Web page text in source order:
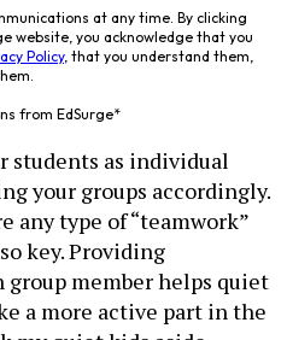
at any time. By clicking
website, you acknowledge that you
Policy, that you understand them,
from EdSurge*
students as individual
your groups accordingly.
any type of “teamwork”
key. Providing
group member helps quiet
a more active part in the